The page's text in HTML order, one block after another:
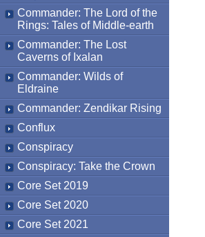
Commander: The Lord of the
Rings: Tales of Middle-earth
Commander: The Lost
Caverns of Ixalan
Commander: Wilds of
Eldraine
Commander: Zendikar Rising
Conflux
Conspiracy
Conspiracy: Take the Crown
Core Set 2019
Core Set 2020
Core Set 2021